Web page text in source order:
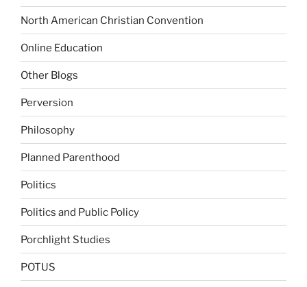
North American Christian Convention
Online Education
Other Blogs
Perversion
Philosophy
Planned Parenthood
Politics
Politics and Public Policy
Porchlight Studies
POTUS